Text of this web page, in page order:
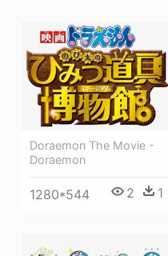
Doraemon The Movie -
Doraemon
1280*544 2 1